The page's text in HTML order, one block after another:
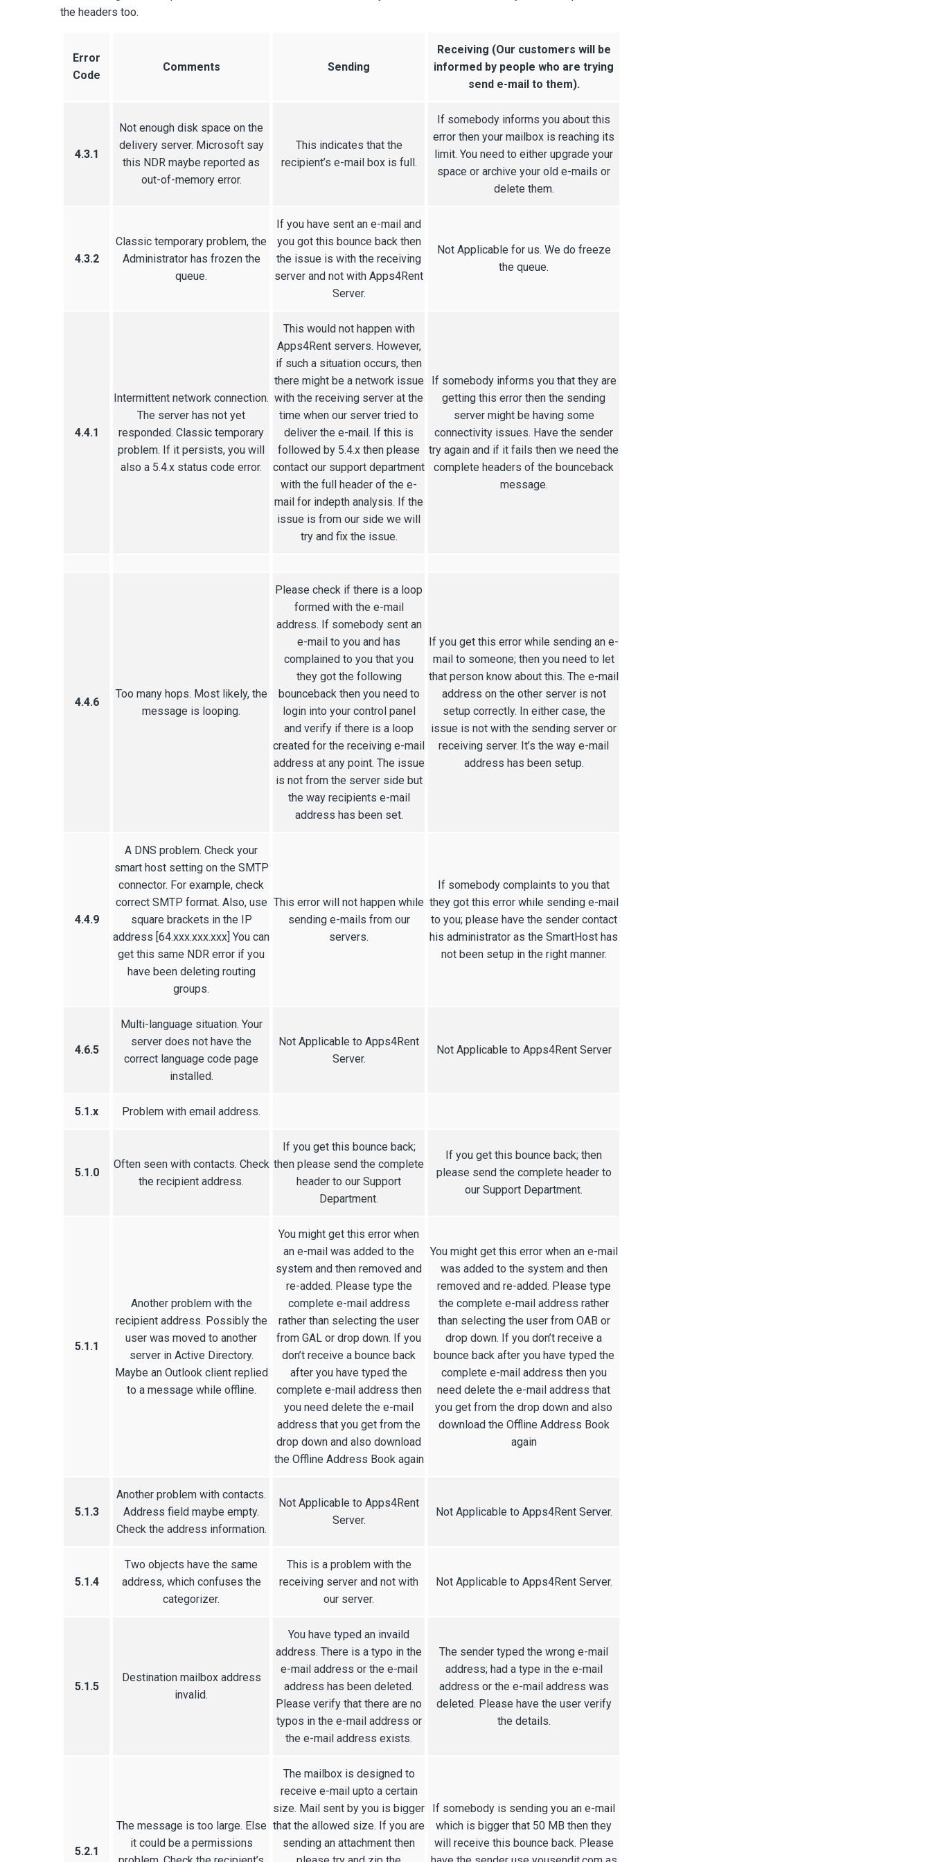
the headers too.
Error
Code
Comments Sending
Receiving (Our customers will be
informed by people who are trying
send e-mail to them).
4.3.1
Not enough disk space on the
delivery server. Microsoft say
this NDR maybe reported as
out-of-memory error.
This indicates that the
recipient’s e-mail box is full.
If somebody informs you about this
error then your mailbox is reaching its
limit. You need to either upgrade your
space or archive your old e-mails or
delete them.
4.3.2
Classic temporary problem, the
Administrator has frozen the
queue.
If you have sent an e-mail and
you got this bounce back then
the issue is with the receiving
server and not with Apps4Rent
Server.
Not Applicable for us. We do freeze
the queue.
4.4.1
Intermittent network connection.
The server has not yet
responded. Classic temporary
problem. If it persists, you will
also a 5.4.x status code error.
This would not happen with
Apps4Rent servers. However,
if such a situation occurs, then
there might be a network issue
with the receiving server at the
time when our server tried to
deliver the e-mail. If this is
followed by 5.4.x then please
contact our support department
with the full header of the e-
mail for indepth analysis. If the
issue is from our side we will
try and fix the issue.
If somebody informs you that they are
getting this error then the sending
server might be having some
connectivity issues. Have the sender
try again and if it fails then we need the
complete headers of the bounceback
message.
4.4.6
Too many hops. Most likely, the
message is looping.
Please check if there is a loop
formed with the e-mail
address. If somebody sent an
e-mail to you and has
complained to you that you
they got the following
bounceback then you need to
login into your control panel
and verify if there is a loop
created for the receiving e-mail
address at any point. The issue
is not from the server side but
the way recipients e-mail
address has been set.
If you get this error while sending an e-
mail to someone; then you need to let
that person know about this. The e-mail
address on the other server is not
setup correctly. In either case, the
issue is not with the sending server or
receiving server. It’s the way e-mail
address has been setup.
4.4.9
A DNS problem. Check your
smart host setting on the SMTP
connector. For example, check
correct SMTP format. Also, use
square brackets in the IP
address [64.xxx.xxx.xxx] You can
get this same NDR error if you
have been deleting routing
groups.
This error will not happen while
sending e-mails from our
servers.
If somebody complaints to you that
they got this error while sending e-mail
to you; please have the sender contact
his administrator as the SmartHost has
not been setup in the right manner.
4.6.5
Multi-language situation. Your
server does not have the
correct language code page
installed.
Not Applicable to Apps4Rent
Server.
Not Applicable to Apps4Rent Server
5.1.x Problem with email address.
5.1.0
Often seen with contacts. Check
the recipient address.
If you get this bounce back;
then please send the complete
header to our Support
Department.
If you get this bounce back; then
please send the complete header to
our Support Department.
5.1.1
Another problem with the
recipient address. Possibly the
user was moved to another
server in Active Directory.
Maybe an Outlook client replied
to a message while offline.
You might get this error when
an e-mail was added to the
system and then removed and
re-added. Please type the
complete e-mail address
rather than selecting the user
from GAL or drop down. If you
don’t receive a bounce back
after you have typed the
complete e-mail address then
you need delete the e-mail
address that you get from the
drop down and also download
the Offline Address Book again
You might get this error when an e-mail
was added to the system and then
removed and re-added. Please type
the complete e-mail address rather
than selecting the user from OAB or
drop down. If you don’t receive a
bounce back after you have typed the
complete e-mail address then you
need delete the e-mail address that
you get from the drop down and also
download the Offline Address Book
again
5.1.3
Another problem with contacts.
Address field maybe empty.
Check the address information.
Not Applicable to Apps4Rent
Server.
Not Applicable to Apps4Rent Server.
5.1.4
Two objects have the same
address, which confuses the
categorizer.
This is a problem with the
receiving server and not with
our server.
Not Applicable to Apps4Rent Server.
5.1.5
Destination mailbox address
invalid.
You have typed an invaild
address. There is a typo in the
e-mail address or the e-mail
address has been deleted.
Please verify that there are no
typos in the e-mail address or
the e-mail address exists.
The sender typed the wrong e-mail
address; had a type in the e-mail
address or the e-mail address was
deleted. Please have the user verify
the details.
5.2.1
The message is too large. Else
it could be a permissions
The mailbox is designed to
receive e-mail upto a certain
size. Mail sent by you is bigger
that the allowed size. If you are
sending an attachment then
If somebody is sending you an e-mail
which is bigger that 50 MB then they
will receive this bounce back. Please